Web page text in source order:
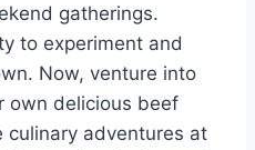
gatherings.
to experiment and
Now, venture into
own delicious beef
culinary adventures at